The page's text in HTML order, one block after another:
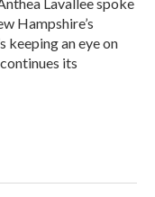
Hampshire’s
keeping an eye on
its